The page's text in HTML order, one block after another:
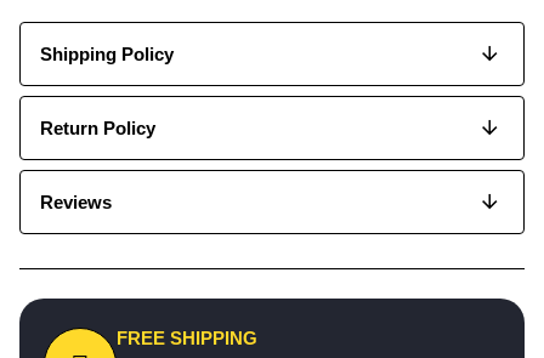
Shipping Policy
Return Policy
Reviews
FREE SHIPPING